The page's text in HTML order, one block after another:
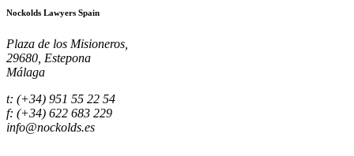
Nockolds Lawyers Spain
Plaza de los Misioneros,
29680, Estepona
Málaga
t: (+34) 951 55 22 54
f: (+34) 622 683 229
info@nockolds.es